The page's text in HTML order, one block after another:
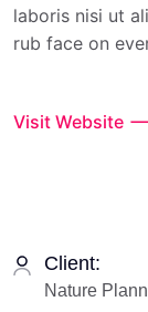
laboris nisi ut
rub face on
Visit Website
Client:
Nature